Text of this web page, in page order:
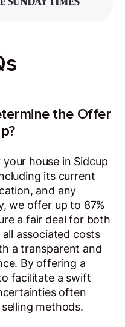
the Offer
house in Sidcup
its current
and any
we offer up to 87%
a fair deal for both
associated costs
a transparent and
By offering a
facilitate a swift
often
methods.